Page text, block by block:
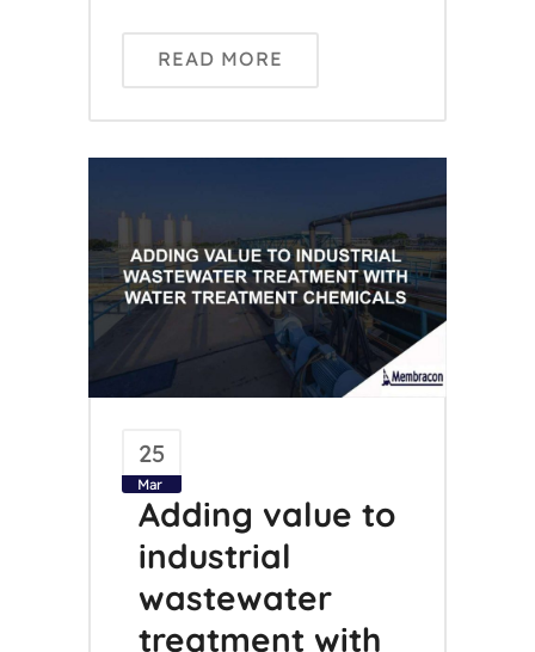
READ MORE
25
Mar
Adding value to
industrial
wastewater
treatment with